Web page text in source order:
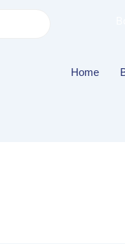
Home